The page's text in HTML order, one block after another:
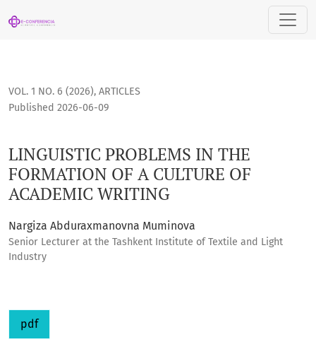
LINGUISTIC PROBLEMS IN THE FORMATION OF A CULTURE
VOL. 1 NO. 6 (2026), ARTICLES
LINGUISTIC PROBLEMS IN THE
FORMATION OF A CULTURE OF
ACADEMIC WRITING
Published 2026-06-09
Nargiza Abduraxmanovna Muminova
Senior Lecturer at the Tashkent Institute of Textile and Light
Industry
pdf